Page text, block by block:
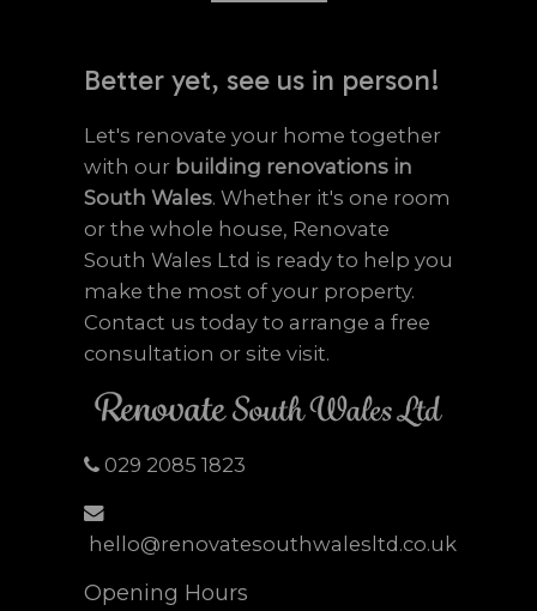
Better yet, see us in person!
Let's renovate your home together
with our building renovations in
South Wales. Whether it's one room
or the whole house, Renovate
South Wales Ltd is ready to help you
make the most of your property.
Contact us today to arrange a free
consultation or site visit.
029 2085 1823
hello@renovatesouthwalesltd.co.uk
Opening Hours